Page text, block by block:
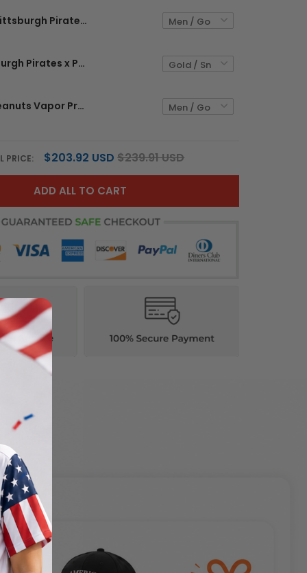
Pittsburgh Pirates x Peanuts Vapor Premier Limited Custom Jersey - Stitched
Men's Pittsburgh Pirates x Peanuts Vapor Premier Limited Jersey - Stitched
Yankees x Peanuts Vapor Premier Limited Custom Jersey - Stitched
PRICE: $203.92 USD $239.91 USD
ADD ALL TO CART